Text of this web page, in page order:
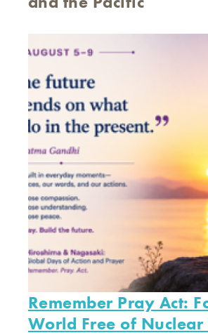
Remember Pray Act:
World Free of Nuclear